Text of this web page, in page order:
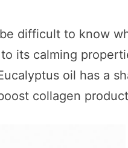
difficult to know
its calming
oil has a
collagen